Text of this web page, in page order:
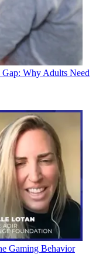
Why Adults Need
Gaming Behavior